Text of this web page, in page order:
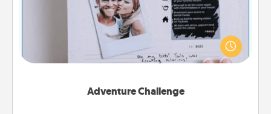
Adventure Challenge
Looking for a fun adventure that work even when
"stay at home" orders are in effect? Here's one
tailor-made for you and your loved one.